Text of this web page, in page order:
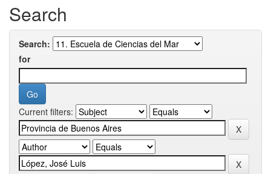
Search
Search:
for
Current filters: